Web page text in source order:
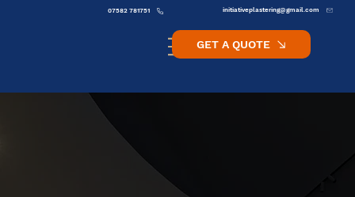
initiativeplastering@gmail.com
07582 781751
GET A QUOTE